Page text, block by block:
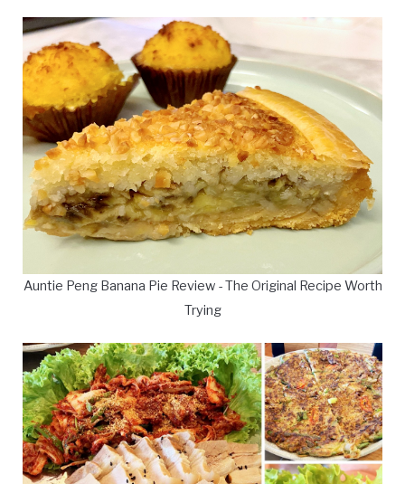
Auntie Peng Banana Pie Review - The Original Recipe Worth
Trying